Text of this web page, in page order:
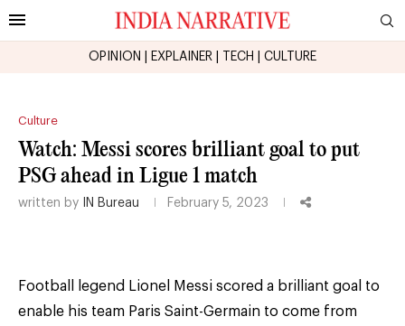
OPINION EXPLAINER TECH CULTURE
Culture
Watch: Messi scores brilliant goal to put
PSG ahead in Ligue 1 match
written by IN Bureau February 5, 2023
Football legend Lionel Messi scored a brilliant goal to
enable his team Paris Saint-Germain to come from